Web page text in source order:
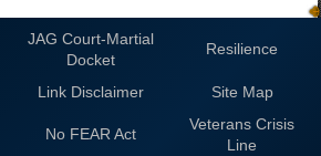
JAG Court-Martial
Docket
Resilience
Link Disclaimer
Site Map
No FEAR Act
Veterans Crisis
Line